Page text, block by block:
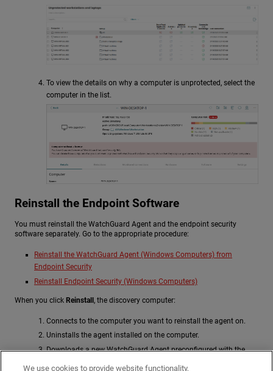
To view the details on why a computer is unprotected, select the
computer in the list.
Reinstall the Endpoint Software
You must reinstall the WatchGuard Agent and the endpoint security
software separately. Go to the appropriate procedure:
Reinstall the WatchGuard Agent (Windows Computers) from
Endpoint Security
Reinstall Endpoint Security (Windows Computers)
When you click Reinstall , the discovery computer:
Connects to the computer you want to reinstall the agent on.
Uninstalls the agent installed on the computer.
Downloads a new WatchGuard Agent preconfigured with the
We use cookies to provide website functionality,